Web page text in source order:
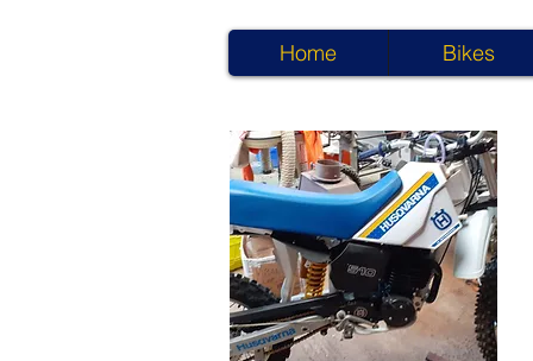
Home Bikes